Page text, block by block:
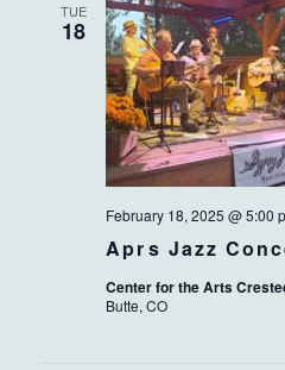
TUE
18
Aprs Jazz
February 18, 2025 @ 5:00
Center for the Arts
Butte, CO